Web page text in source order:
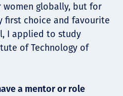
globally, but for
first choice and favourite
I applied to study
of Technology of
a mentor or role